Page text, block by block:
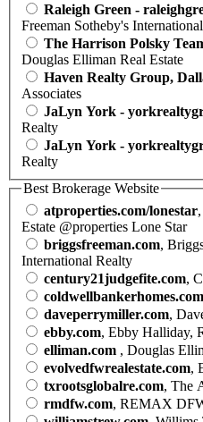
Raleigh Green -
Freeman Sotheby's
The Harrison Polsky
Douglas Elliman Real Estate
Haven Realty Group,
Associates
JaLyn York -
Realty
JaLyn York -
Realty
Best Brokerage Website
atproperties.com/lonestar
Estate @properties Lone Star
briggsfreeman.com,
International Realty
century21judgefite.com,
coldwellbankerhomes.com
daveperrymiller.com,
ebby.com, Ebby Halliday,
elliman.com , Douglas
evolvedfwrealestate.com,
txrootsglobalre.com, The
rmdfw.com, REMAX